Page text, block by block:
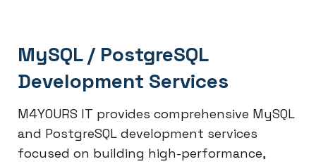
MySQL / PostgreSQL
Development Services
M4YOURS IT provides comprehensive MySQL
and PostgreSQL development services
focused on building high-performance,